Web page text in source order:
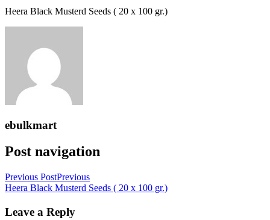
Heera Black Musterd Seeds ( 20 x 100 gr.)
ebulkmart
Post navigation
Previous PostPrevious
Heera Black Musterd Seeds ( 20 x 100 gr.)
Leave a Reply